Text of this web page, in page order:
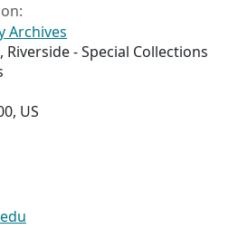
Archives
- Special Collections
US